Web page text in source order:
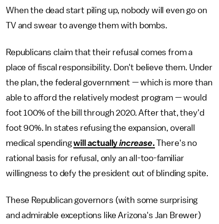
When the dead start piling up, nobody will even go on
TV and swear to avenge them with bombs.
Republicans claim that their refusal comes from a
place of fiscal responsibility. Don't believe them. Under
the plan, the federal government — which is more than
able to afford the relatively modest program — would
foot 100% of the bill through 2020. After that, they'd
foot 90%. In states refusing the expansion, overall
medical spendingwill actuallyincrease. There's no
rational basis for refusal, only an all-too-familiar
willingness to defy the president out of blinding spite.
These Republican governors (with some surprising
and admirable exceptions like Arizona's Jan Brewer)